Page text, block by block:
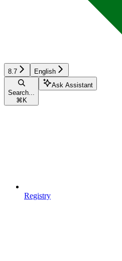
8.7 English
Search...
⌘ K
Ask Assistant
Registry